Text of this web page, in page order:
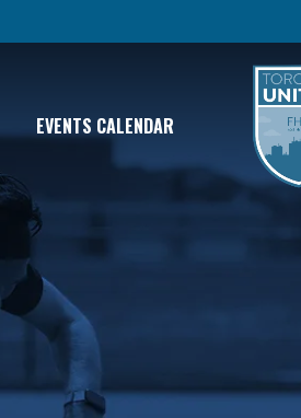
EVENTS CALENDAR